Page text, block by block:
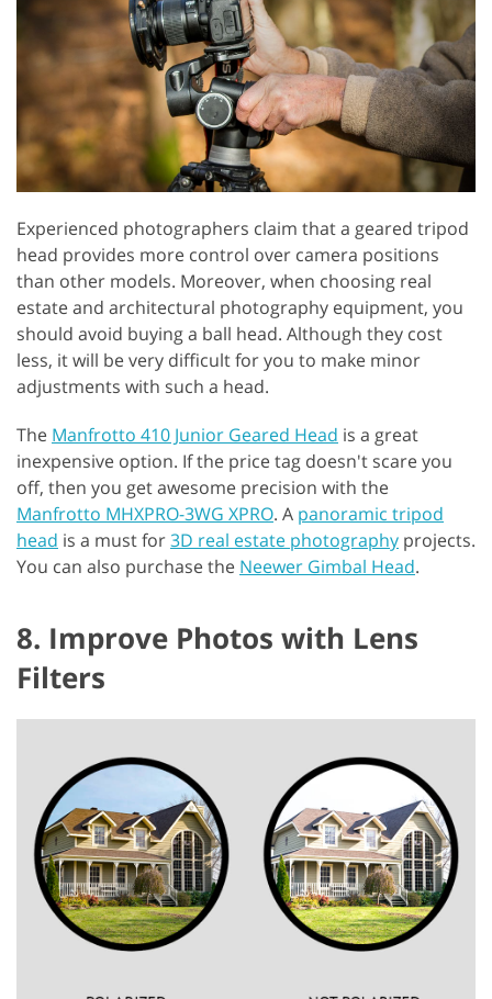
Experienced photographers claim that a geared tripod
head provides more control over camera positions
than other models. Moreover, when choosing real
estate and architectural photography equipment, you
should avoid buying a ball head. Although they cost
less, it will be very difficult for you to make minor
adjustments with such a head.
The Manfrotto 410 Junior Geared Head is a great
inexpensive option. If the price tag doesn't scare you
off, then you get awesome precision with the
Manfrotto MHXPRO-3WG XPRO. A panoramic tripod
head is a must for3D real estate photography projects.
You can also purchase the Neewer Gimbal Head.
8. Improve Photos with Lens
Filters